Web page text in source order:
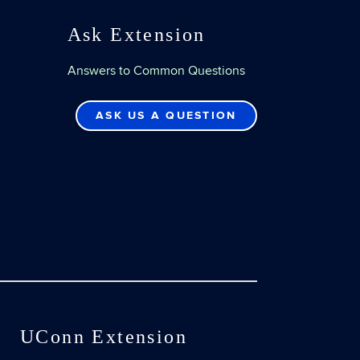
Ask Extension
Answers to Common Questions
ASK US A QUESTION
UConn Extension